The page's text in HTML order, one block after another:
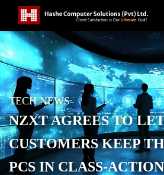
TECH NEWS
NZXT AGREES TO
CUSTOMERS KEEP
PCS IN CLASS-ACTION